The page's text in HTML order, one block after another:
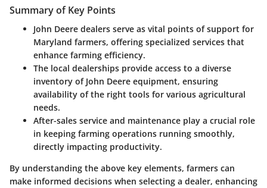
Summary of Key Points
John Deere dealers serve as vital points of support for
Maryland farmers, offering specialized services that
enhance farming efficiency.
The local dealerships provide access to a diverse
inventory of John Deere equipment, ensuring
availability of the right tools for various agricultural
needs.
After-sales service and maintenance play a crucial role
in keeping farming operations running smoothly,
directly impacting productivity.
By understanding the above key elements, farmers can
make informed decisions when selecting a dealer, enhancing